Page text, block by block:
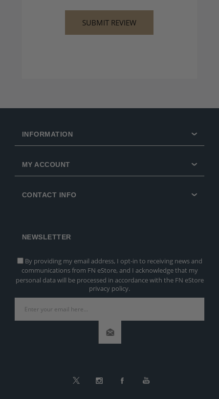
INFORMATION
MY ACCOUNT
CONTACT INFO
NEWSLETTER
By providing my email address, I opt-in to receiving news and
communications from FN eStore, and I acknowledge that my
personal data will be processed in accordance with the FN eStore
privacy policy.